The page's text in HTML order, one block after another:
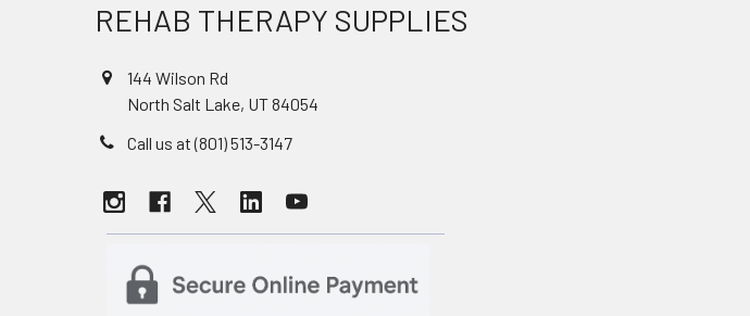
REHAB THERAPY SUPPLIES
144 Wilson Rd
North Salt Lake, UT 84054
Call us at (801) 513-3147